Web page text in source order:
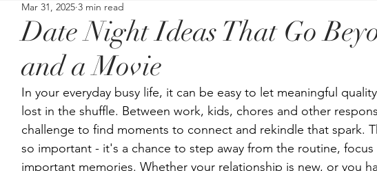
Therapy Sex Therapy
Date Night Ideas That Go
and a Movie
Mar 31, 2025 3 min read
In your everyday busy life, it can be easy to let meaningful
lost in the shuffle. Between work, kids, chores and other
challenge to find moments to connect and rekindle that spark.
so important - it's a chance to step away from the routine,
important memories. Whether your relationship is new, or you